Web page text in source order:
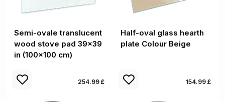
Semi-ovale translucent
wood stove pad 39x39
in (100x100 cm)
254.99 £
Half-oval glass hearth
plate Colour Beige
154.99 £